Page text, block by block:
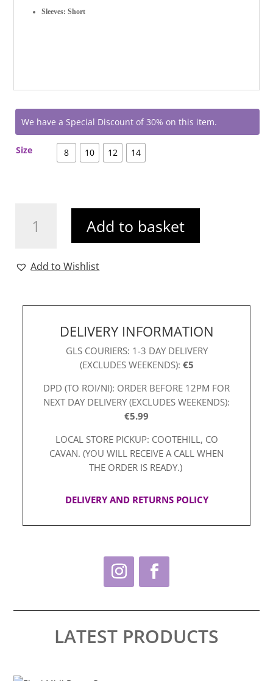
Sleeves: Short
We have a Special Discount of 30% on this item.
Size 8 10 12 14
Skatina
Add to basket
Add to Wishlist
DELIVERY INFORMATION
GLS COURIERS: 1-3 DAY DELIVERY
(EXCLUDES WEEKENDS): €5
DPD (TO ROI/NI): ORDER BEFORE 12PM FOR
NEXT DAY DELIVERY (EXCLUDES WEEKENDS):
€5.99
LOCAL STORE PICKUP: COOTEHILL, CO
CAVAN. (YOU WILL RECEIVE A CALL WHEN
THE ORDER IS READY.)
DELIVERY AND RETURNS POLICY
LATEST PRODUCTS
This